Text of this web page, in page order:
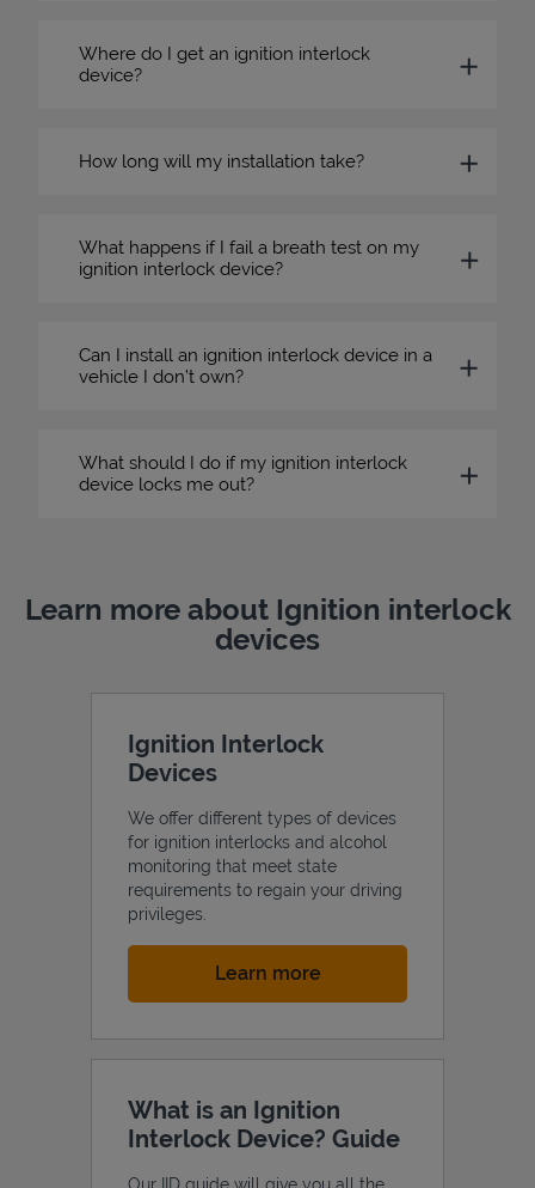
Where do I get an ignition interlock
device?
How long will my installation take?
What happens if I fail a breath test on my
ignition interlock device?
Can I install an ignition interlock device in a
vehicle I don’t own?
What should I do if my ignition interlock
device locks me out?
Learn more about Ignition interlock
devices
Ignition Interlock
Devices
We offer different types of devices
for ignition interlocks and alcohol
monitoring that meet state
requirements to regain your driving
privileges.
Learn moreLink Opens in New Tab
What is an Ignition
Interlock Device? Guide
Our IID guide will give you all the